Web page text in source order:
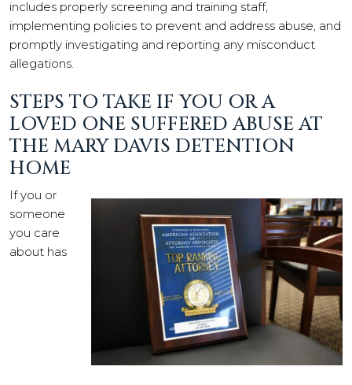
includes properly screening and training staff,
implementing policies to prevent and address abuse, and
promptly investigating and reporting any misconduct
allegations.
STEPS TO TAKE IF YOU OR A
LOVED ONE SUFFERED ABUSE AT
THE MARY DAVIS DETENTION
HOME
If you or
someone
you care
about has